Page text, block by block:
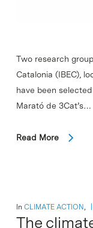
Two research
Catalonia (IBEC),
have been
Marató de 3Cat’s…
Read More
In CLIMATE ACTION
The